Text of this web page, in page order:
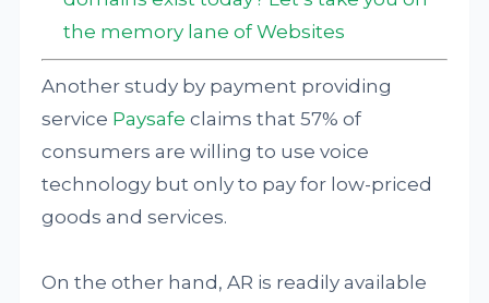
the memory lane of Websites
Another study by payment providing
service Paysafe claims that 57% of
consumers are willing to use voice
technology but only to pay for low-priced
goods and services.
On the other hand, AR is readily available